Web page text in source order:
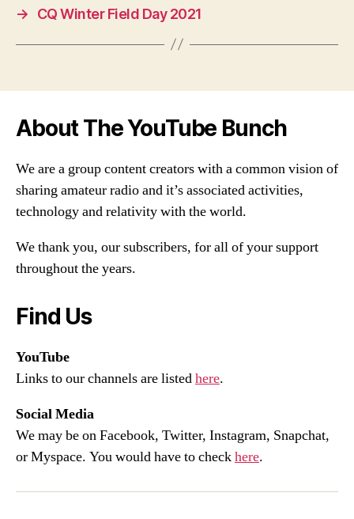
→
CQ Winter Field Day 2021
About The YouTube Bunch
We are a group content creators with a common vision of
sharing amateur radio and it’s associated activities,
technology and relativity with the world.
We thank you, our subscribers, for all of your support
throughout the years.
Find Us
YouTube
Links to our channels are listedhere.
Social Media
We may be on Facebook, Twitter, Instagram, Snapchat,
or Myspace. You would have to checkhere.